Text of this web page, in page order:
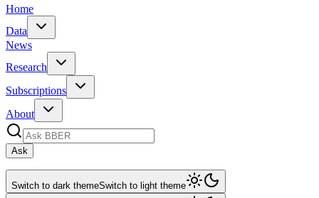
Home
Data
News
Research
Subscriptions
About
Ask
Switch to dark themeSwitch to light theme